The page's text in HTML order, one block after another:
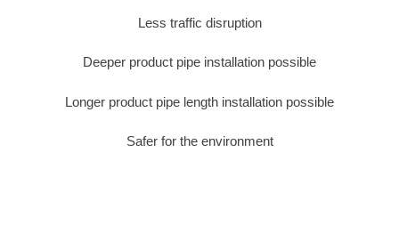
Less traffic disruption
Deeper product pipe installation possible
Longer product pipe length installation possible
Safer for the environment